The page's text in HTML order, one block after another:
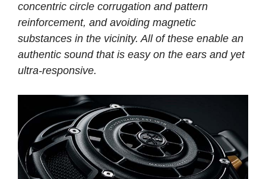
concentric circle corrugation and pattern
reinforcement, and avoiding magnetic
substances in the vicinity. All of these enable an
authentic sound that is easy on the ears and yet
ultra-responsive.